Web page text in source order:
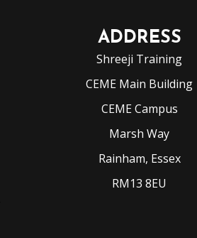
ADDRESS
Shreeji Training
CEME Main Building
CEME Campus
Marsh Way
Rainham, Essex
RM13 8EU